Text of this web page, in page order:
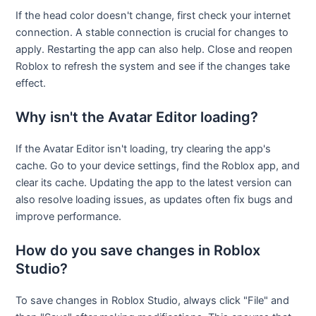
If the head color doesn't change, first check your internet
connection. A stable connection is crucial for changes to
apply. Restarting the app can also help. Close and reopen
Roblox to refresh the system and see if the changes take
effect.
Why isn't the Avatar Editor loading?
If the Avatar Editor isn't loading, try clearing the app's
cache. Go to your device settings, find the Roblox app, and
clear its cache. Updating the app to the latest version can
also resolve loading issues, as updates often fix bugs and
improve performance.
How do you save changes in Roblox
Studio?
To save changes in Roblox Studio, always click "File" and